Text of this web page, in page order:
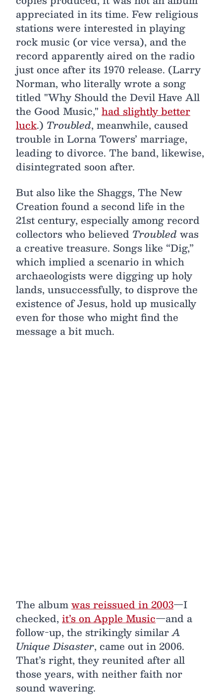
appreciated in its time. Few religious
stations were interested in playing
rock music (or vice versa), and the
record apparently aired on the radio
just once after its 1970 release. (Larry
Norman, who literally wrote a song
titled "Why Should the Devil Have All
the Good Music," had slightly better
luck.) Troubled, meanwhile, caused
trouble in Lorna Towers’ marriage,
leading to divorce. The band, likewise,
disintegrated soon after.
But also like the Shaggs, The New
Creation found a second life in the
21st century, especially among record
collectors who believed Troubled was
a creative treasure. Songs like “Dig,”
which implied a scenario in which
archaeologists were digging up holy
lands, unsuccessfully, to disprove the
existence of Jesus, hold up musically
even for those who might find the
message a bit much.
The albumwas reissued in 2003—I
checked, it’s on Apple Music—and a
follow-up, the strikingly similarA
Unique Disaster, came out in 2006.
That’s right, they reunited after all
those years, with neither faith nor
sound wavering.